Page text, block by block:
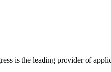
is the leading provider of